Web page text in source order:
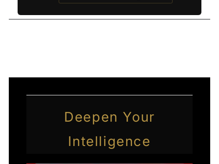
Deepen Your
Intelligence